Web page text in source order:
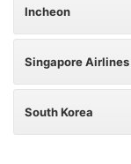
Incheon
Singapore Airlines
South Korea